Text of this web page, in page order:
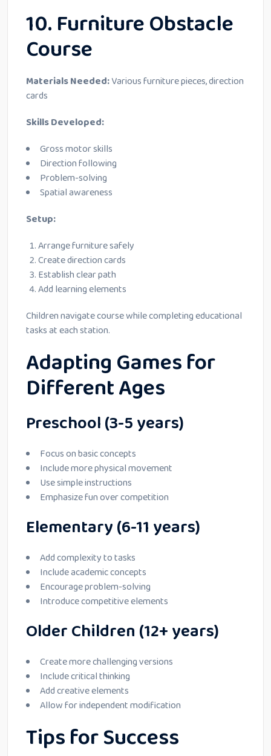
10. Furniture Obstacle
Course
Materials Needed:Various furniture pieces, direction
cards
Skills Developed:
Gross motor skills
Direction following
Problem-solving
Spatial awareness
Setup:
Arrange furniture safely
Create direction cards
Establish clear path
Add learning elements
Children navigate course while completing educational
tasks at each station.
Adapting Games for
Different Ages
Preschool (3-5 years)
Focus on basic concepts
Include more physical movement
Use simple instructions
Emphasize fun over competition
Elementary (6-11 years)
Add complexity to tasks
Include academic concepts
Encourage problem-solving
Introduce competitive elements
Older Children (12+ years)
Create more challenging versions
Include critical thinking
Add creative elements
Allow for independent modification
Tips for Success